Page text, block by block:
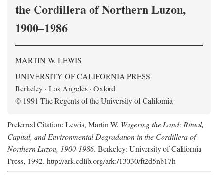
the Cordillera of Northern Luzon,
1900–1986
MARTIN W. LEWIS
UNIVERSITY OF CALIFORNIA PRESS
Berkeley · Los Angeles · Oxford
© 1991 The Regents of the University of California
Preferred Citation: Lewis, Martin W. Wagering the Land: Ritual,
Capital, and Environmental Degradation in the Cordillera of
Northern Luzon, 1900-1986. Berkeley: University of California
Press, 1992. http://ark.cdlib.org/ark:/13030/ft2d5nb17h